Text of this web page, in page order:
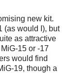
new kit.
(as would I), but
as attractive
15 or -17
would find
19, though a